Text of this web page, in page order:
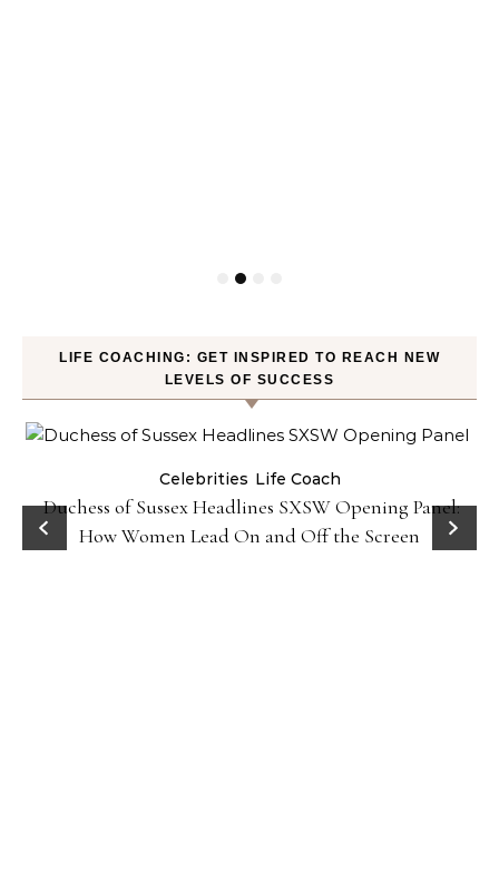
LIFE COACHING: GET INSPIRED TO REACH NEW
LEVELS OF SUCCESS
Celebrities Life Coach
Duchess of Sussex Headlines SXSW Opening Panel:
How Women Lead On and Off the Screen